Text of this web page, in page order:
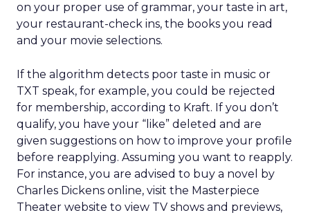
on your proper use of grammar, your taste in art,
your restaurant-check ins, the books you read
and your movie selections.
If the algorithm detects poor taste in music or
TXT speak, for example, you could be rejected
for membership, according to Kraft. If you don’t
qualify, you have your “like” deleted and are
given suggestions on how to improve your profile
before reapplying. Assuming you want to reapply.
For instance, you are advised to buy a novel by
Charles Dickens online, visit the Masterpiece
Theater website to view TV shows and previews,